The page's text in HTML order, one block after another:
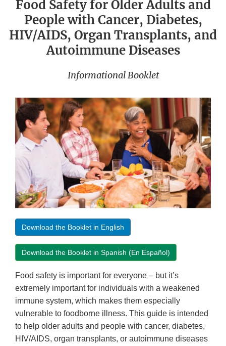
Food Safety for Older Adults and
People with Cancer, Diabetes,
HIV/AIDS, Organ Transplants, and
Autoimmune Diseases
Informational Booklet
Download the Booklet in English
Download the Booklet in Spanish (En Español)
Food safety is important for everyone – but it’s
extremely important for individuals with a weakened
immune system, which makes them especially
vulnerable to foodborne illness. This guide is intended
to help older adults and people with cancer, diabetes,
HIV/AIDS, organ transplants, or autoimmune diseases